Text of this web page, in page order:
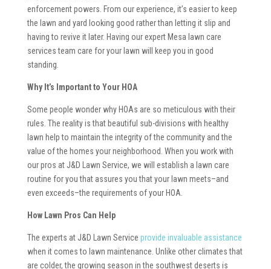
enforcement powers. From our experience, it’s easier to keep
the lawn and yard looking good rather than letting it slip and
having to revive it later. Having our expert Mesa lawn care
services team care for your lawn will keep you in good
standing.
Why It’s Important to Your HOA
Some people wonder why HOAs are so meticulous with their
rules. The reality is that beautiful sub-divisions with healthy
lawn help to maintain the integrity of the community and the
value of the homes your neighborhood. When you work with
our pros at J&D Lawn Service, we will establish a lawn care
routine for you that assures you that your lawn meets–and
even exceeds–the requirements of your HOA.
How Lawn Pros Can Help
The experts at J&D Lawn Service provide invaluable assistance
when it comes to lawn maintenance. Unlike other climates that
are colder, the growing season in the southwest deserts is